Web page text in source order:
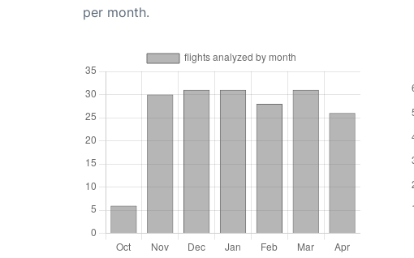
per month.